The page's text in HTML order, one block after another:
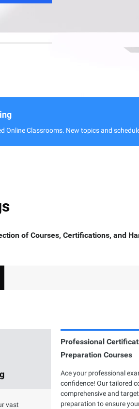
Online Classrooms. New topics and
of Courses, Certifications, and
vast
Professional
Preparation Courses
Ace your professional
confidence! Our tailored
comprehensive and
preparation to ensure
proficiency is
from a variety of
Professional
Alibaba Cloud
7 different
across three
and Expert, based